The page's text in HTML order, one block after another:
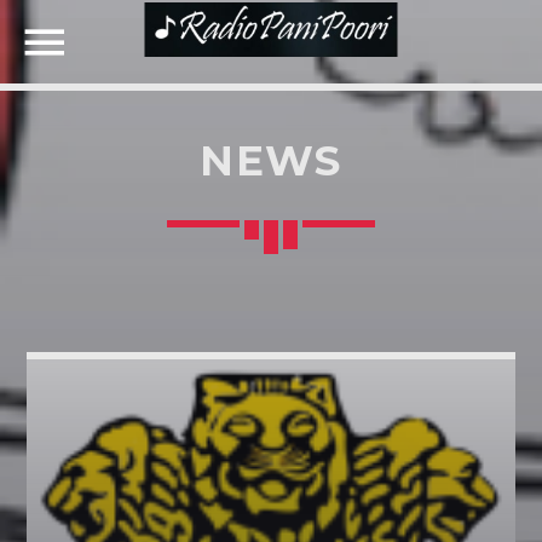
Twitter
Facebook
Google+
NOW ON AIRNEWS